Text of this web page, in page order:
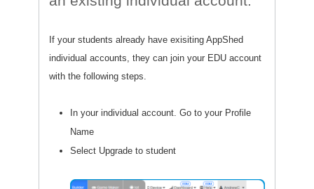
If your students already have exisiting AppShed
individual accounts, they can join your EDU account
with the following steps.
In your individual account. Go to your Profile
Name
Select Upgrade to student